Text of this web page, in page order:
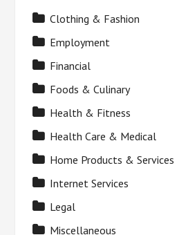
Clothing & Fashion
Employment
Financial
Foods & Culinary
Health & Fitness
Health Care & Medical
Home Products & Services
Internet Services
Legal
Miscellaneous